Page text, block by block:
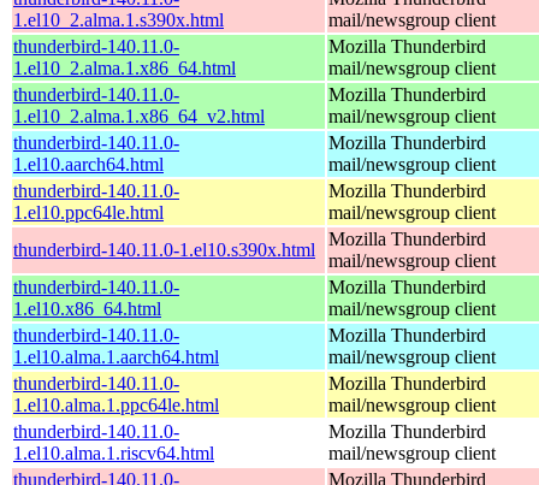
1.el10_2.alma.1.s390x.html
mail/newsgroup client
thunderbird-140.11.0-
1.el10_2.alma.1.x86_64.html
Mozilla Thunderbird
mail/newsgroup client
thunderbird-140.11.0-
1.el10_2.alma.1.x86_64_v2.html
Mozilla Thunderbird
mail/newsgroup client
thunderbird-140.11.0-
1.el10.aarch64.html
Mozilla Thunderbird
mail/newsgroup client
thunderbird-140.11.0-
1.el10.ppc64le.html
Mozilla Thunderbird
mail/newsgroup client
thunderbird-140.11.0-1.el10.s390x.html
Mozilla Thunderbird
mail/newsgroup client
thunderbird-140.11.0-
1.el10.x86_64.html
Mozilla Thunderbird
mail/newsgroup client
thunderbird-140.11.0-
1.el10.alma.1.aarch64.html
Mozilla Thunderbird
mail/newsgroup client
thunderbird-140.11.0-
1.el10.alma.1.ppc64le.html
Mozilla Thunderbird
mail/newsgroup client
thunderbird-140.11.0-
1.el10.alma.1.riscv64.html
Mozilla Thunderbird
mail/newsgroup client
thunderbird-140.11.0-
Mozilla Thunderbird